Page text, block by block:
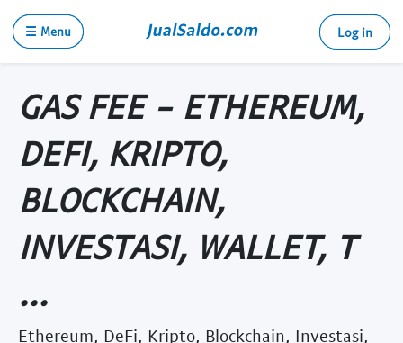
☰ Menu Log in
GAS FEE - ETHEREUM,
DEFI, KRIPTO,
BLOCKCHAIN,
INVESTASI, WALLET, T
...
Ethereum, DeFi, Kripto, Blockchain, Investasi,